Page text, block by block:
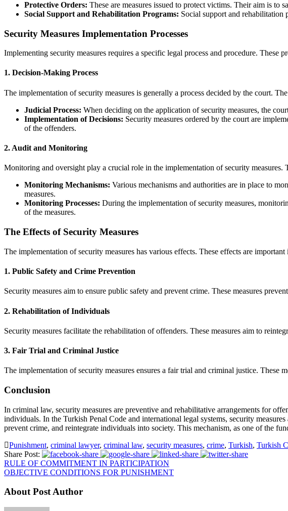
Protective Orders: These are measures issued to protect victims. Their aim is to
Social Support and Rehabilitation Programs: Social support and rehabilitation
Security Measures Implementation Processes
Implementing security measures requires a specific legal process and procedure. These
1. Decision-Making Process
The implementation of security measures is generally a process decided by the court.
Judicial Process: When deciding on the application of security measures, the
Implementation of Decisions: Security measures ordered by the court are
of the offenders.
2. Audit and Monitoring
Monitoring and oversight play a crucial role in the implementation of security measures.
Monitoring Mechanisms: Various mechanisms and authorities are in place to
measures.
Monitoring Processes: During the implementation of security measures,
of the measures.
The Effects of Security Measures
The implementation of security measures has various effects. These effects are
1. Public Safety and Crime Prevention
Security measures aim to ensure public safety and prevent crime. These measures
2. Rehabilitation of Individuals
Security measures facilitate the rehabilitation of offenders. These measures aim to
3. Fair Trial and Criminal Justice
The implementation of security measures ensures a fair trial and criminal justice.
Conclusion
In criminal law, security measures are preventive and rehabilitative arrangements for
individuals. In the Turkish Penal Code and international legal systems, security
prevent crime, and reintegrate individuals into society. This mechanism, as one of the
Punishment, criminal lawyer, criminal law, security measures, crime, Turkish, Turkish
Share Post:
RULE OF COMMITMENT IN PARTICIPATION
OBJECTIVE CONDITIONS FOR PUNISHMENT
About Post Author